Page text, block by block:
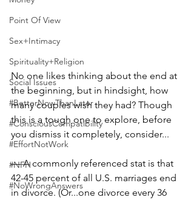
Point Of View
Sex+Intimacy
Spirituality+Religion
Social Issues
#BetterNowThanLater
#ConsciousCompatibility
#EffortNotWork
#NFH
#NoWrongAnswers
No one likes thinking about the end at
the beginning, but in hindsight, how
many couples wish they had? Though
this is a tough one to explore, before
you dismiss it completely, consider...⠀
⠀
— A commonly referenced stat is that
42-45 percent of all U.S. marriages end
in divorce. (Or...one divorce every 36